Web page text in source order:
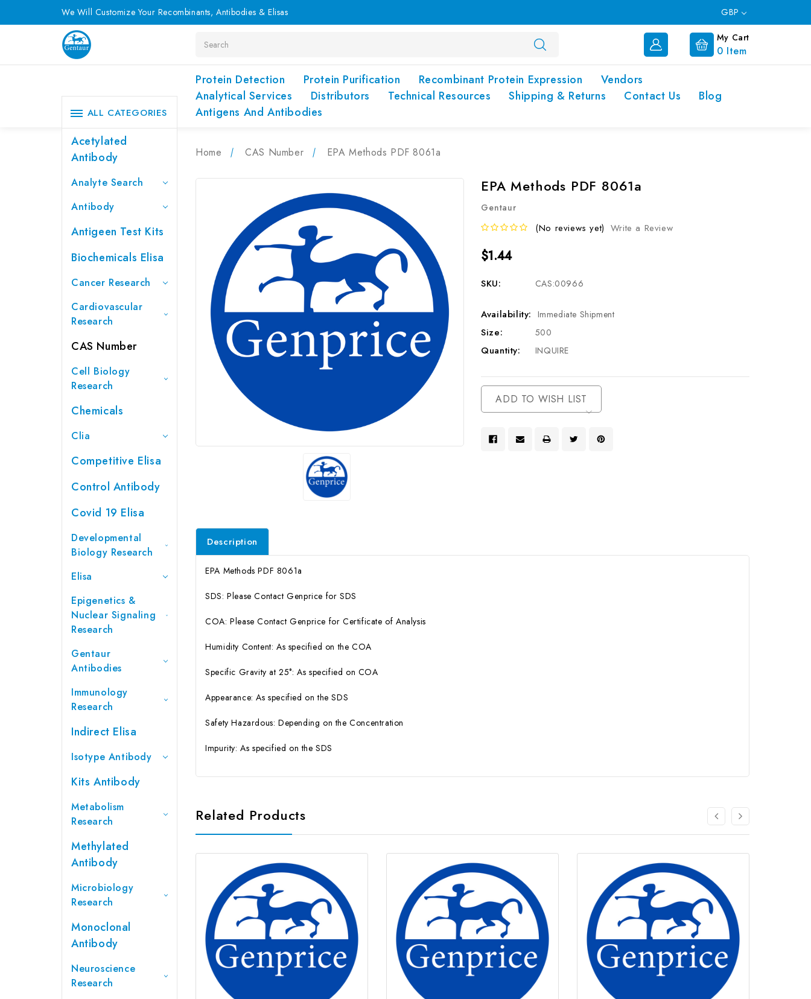
We Will Customize Your Recombinants, Antibodies & Elisas GBP
My Cart
0 Item
Protein Detection Protein Purification Recombinant Protein Expression
Vendors
Analytical Services
Distributors Technical Resources Shipping & Returns Contact Us
Blog
Antigens And Antibodies
ALL CATEGORIES
Acetylated
Antibody
Analyte Search
Antibody
Antigeen Test Kits
Biochemicals Elisa
Cancer Research
Cardiovascular
Research
CAS Number
Cell Biology
Research
Chemicals
Clia
Competitive Elisa
Control Antibody
Covid 19 Elisa
Developmental
Biology Research
Elisa
Epigenetics &
Nuclear Signaling
Research
Gentaur
Antibodies
Immunology
Research
Indirect Elisa
Isotype Antibody
Kits Antibody
Metabolism
Research
Methylated
Antibody
Microbiology
Research
Monoclonal
Antibody
Neuroscience
Research
Home CAS Number EPA Methods PDF 8061a
EPA Methods PDF 8061a
Gentaur
(No reviews yet) Write a Review
$1.44
SKU: CAS:00966
Availability: Immediate Shipment
Size: 500
Quantity: INQUIRE
Current
Stock:
ADD TO WISH LIST
Description
EPA Methods PDF 8061a
SDS: Please Contact Genprice for SDS
COA: Please Contact Genprice for Certificate of Analysis
Humidity Content: As specified on the COA
Specific Gravity at 25°: As specified on COA
Appearance: As specified on the SDS
Safety Hazardous: Depending on the Concentration
Impurity: As specified on the SDS
Related Products